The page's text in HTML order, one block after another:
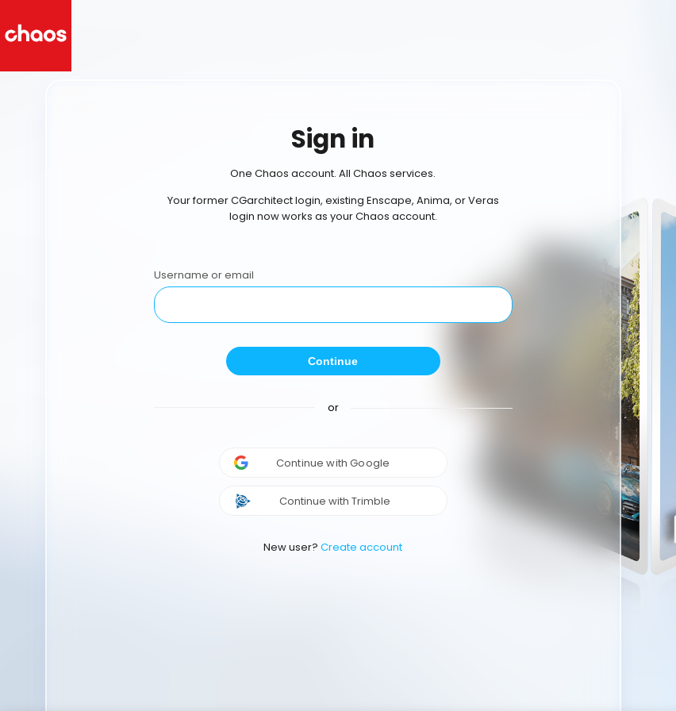
Sign in
One Chaos account. All Chaos services.
Your former CGarchitect login, existing Enscape, Anima, or Veras
login now works as your Chaos account.
Username or email
Continue
or
Continue with Google
Continue with Trimble
New user? Create account